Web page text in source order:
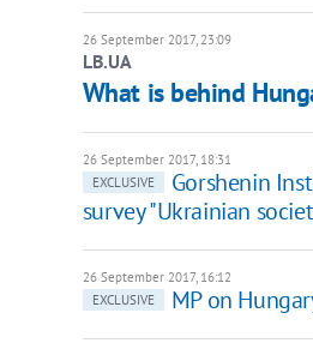
26 September 2017, 23:09
LB.UA
What is behind
26 September 2017, 18:31
EXCLUSIVE
Gorshenin
survey "Ukrainian
26 September 2017, 16:12
EXCLUSIVE
MP on